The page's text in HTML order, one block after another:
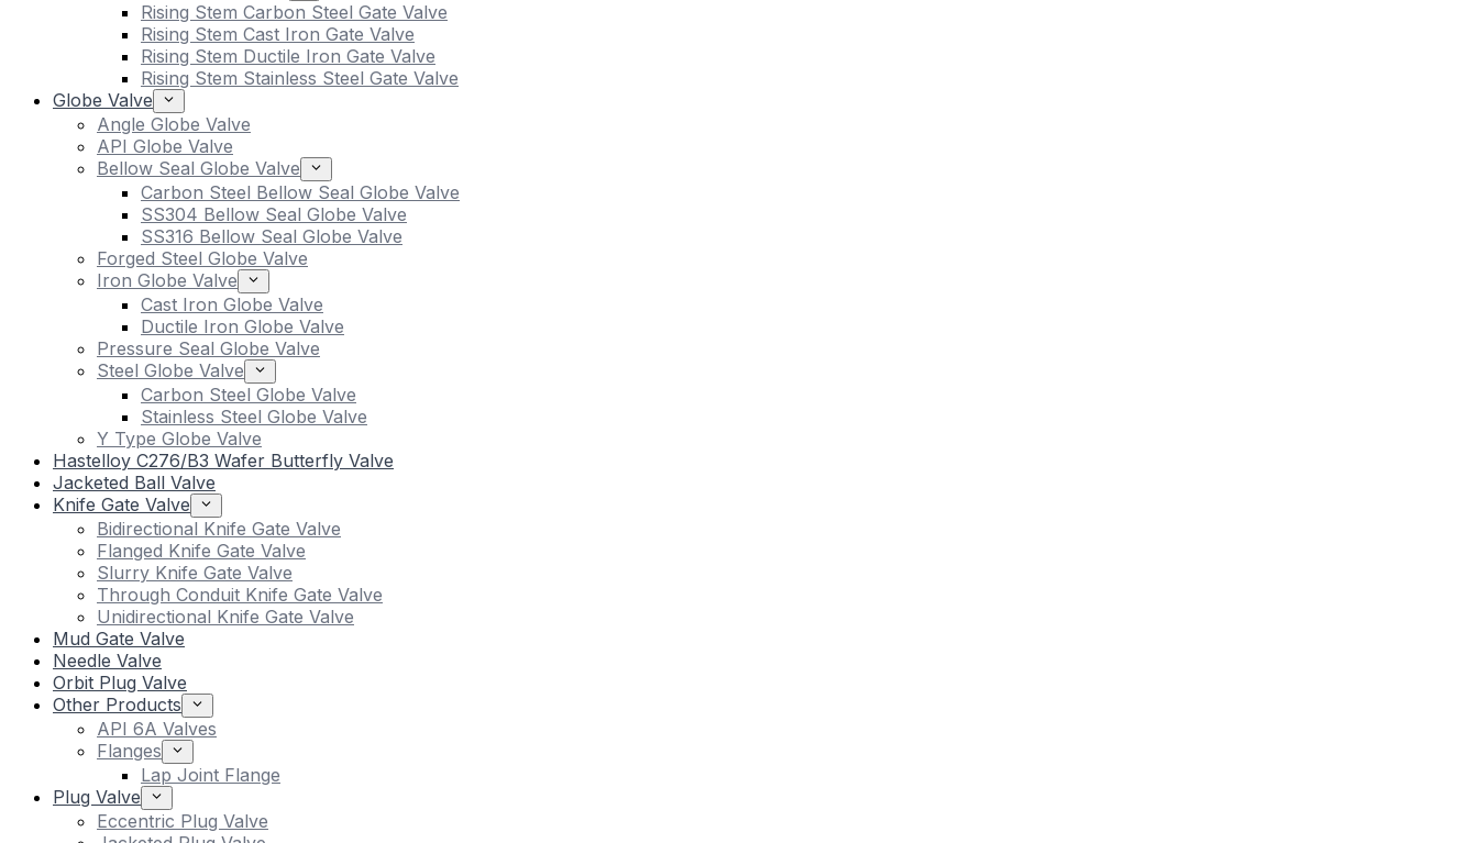
Rising Stem Carbon Steel Gate Valve
Rising Stem Cast Iron Gate Valve
Rising Stem Ductile Iron Gate Valve
Rising Stem Stainless Steel Gate Valve
Globe Valve
Angle Globe Valve
API Globe Valve
Bellow Seal Globe Valve
Carbon Steel Bellow Seal Globe Valve
SS304 Bellow Seal Globe Valve
SS316 Bellow Seal Globe Valve
Forged Steel Globe Valve
Iron Globe Valve
Cast Iron Globe Valve
Ductile Iron Globe Valve
Pressure Seal Globe Valve
Steel Globe Valve
Carbon Steel Globe Valve
Stainless Steel Globe Valve
Y Type Globe Valve
Hastelloy C276/B3 Wafer Butterfly Valve
Jacketed Ball Valve
Knife Gate Valve
Bidirectional Knife Gate Valve
Flanged Knife Gate Valve
Slurry Knife Gate Valve
Through Conduit Knife Gate Valve
Unidirectional Knife Gate Valve
Mud Gate Valve
Needle Valve
Orbit Plug Valve
Other Products
API 6A Valves
Flanges
Lap Joint Flange
Plug Valve
Eccentric Plug Valve